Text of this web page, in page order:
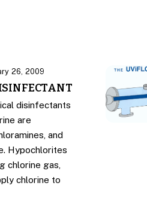
26, 2009
disinfectants
are
and
Hypochlorites
chlorine gas,
chlorine to